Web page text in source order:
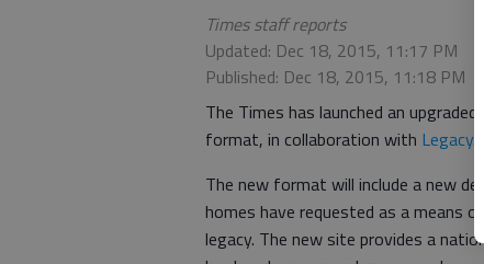
Times staff reports
Updated: Dec 18, 2015, 11:17 PM
Published: Dec 18, 2015, 11:18 PM
The Times has launched an
format, in collaboration with
The new format will include a new
homes have requested as a means
legacy. The new site provides a